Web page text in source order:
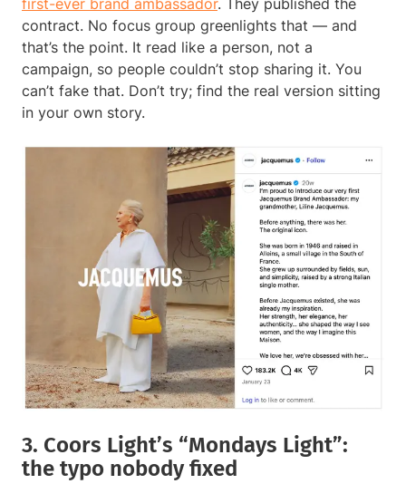
first-ever brand ambassador. They published the
contract. No focus group greenlights that — and
that’s the point. It read like a person, not a
campaign, so people couldn’t stop sharing it. You
can’t fake that. Don’t try; find the real version sitting
in your own story.
3. Coors Light’s “Mondays Light”:
the typo nobody fixed